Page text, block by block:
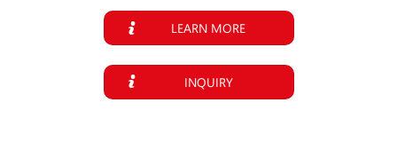
LEARN MORE
INQUIRY